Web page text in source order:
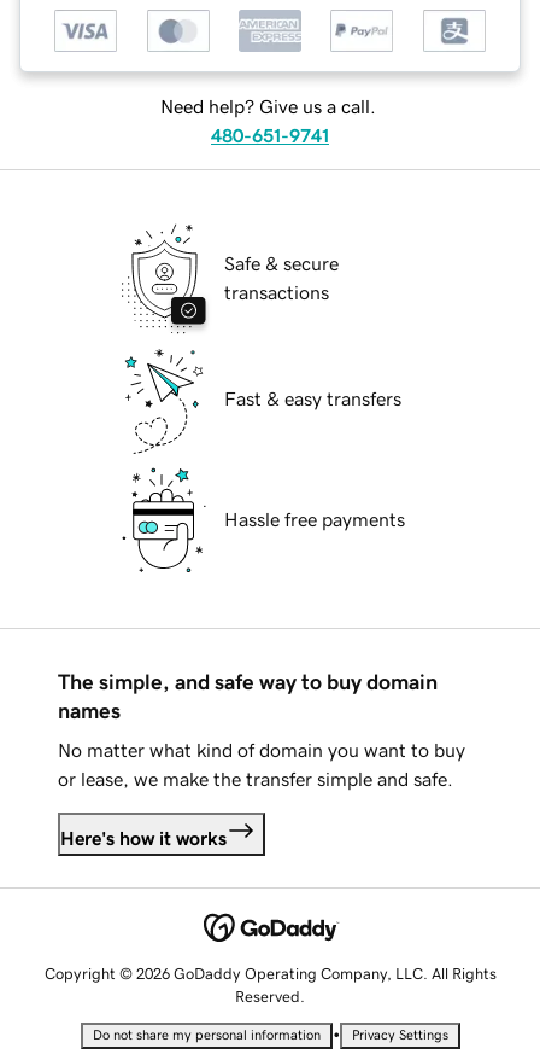
Need help? Give us a call.
480-651-9741
Safe & secure
transactions
Fast & easy transfers
Hassle free payments
The simple, and safe way to buy domain
names
No matter what kind of domain you want to buy
or lease, we make the transfer simple and safe.
Here's how it works
Copyright © 2026 GoDaddy Operating Company, LLC. All Rights
Reserved.
Do not share my personal information • Privacy Settings